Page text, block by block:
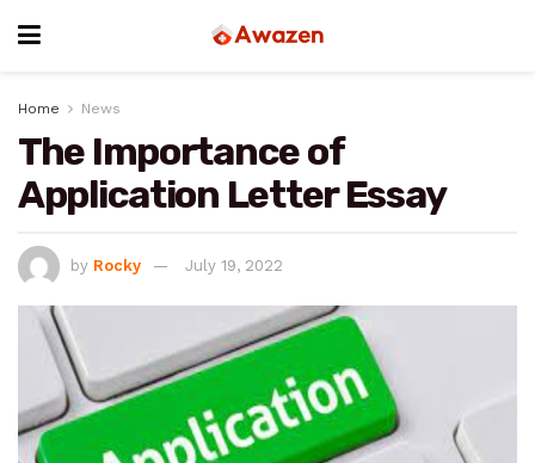
Home News
The Importance of
Application Letter Essay
by Rocky July 19, 2022